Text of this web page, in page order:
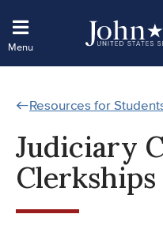
Resources for
Judiciary
Clerkships